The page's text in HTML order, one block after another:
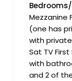
Mezzanine
(one has
with
Sat TV
with
and 2 of